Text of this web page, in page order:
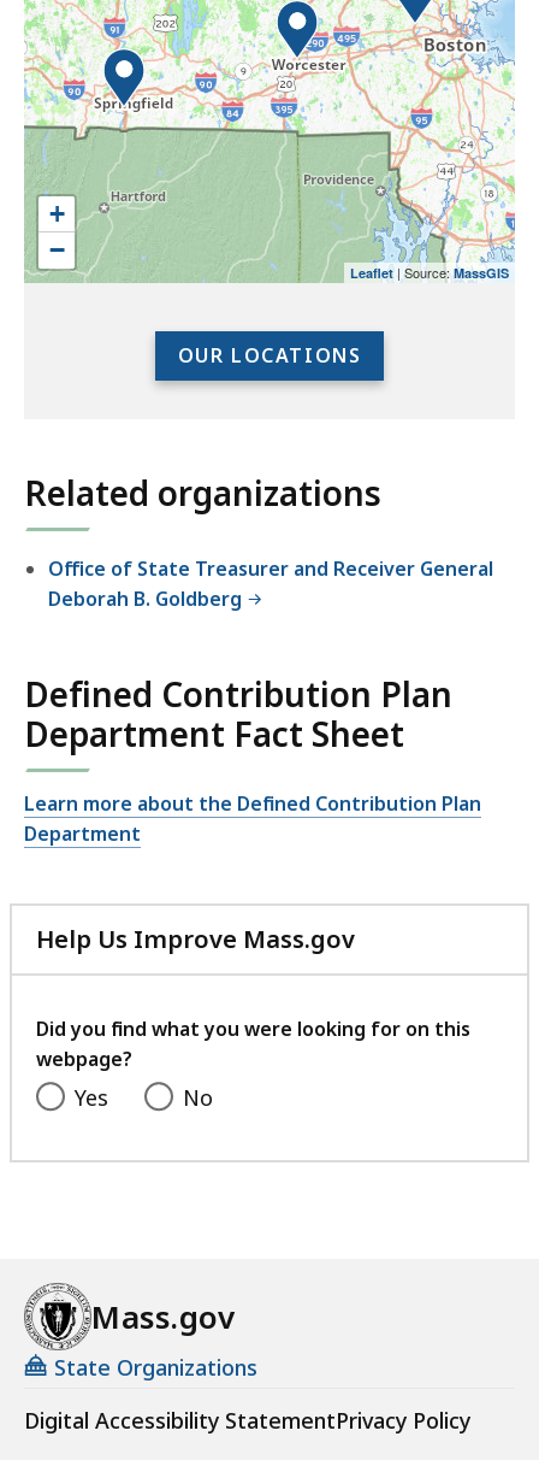
OUR LOCATIONS
function
properly
with
screen
readers.
Please
use
the
preceding
link
for
an
accessible
experience.
+
−
Leaflet | Source:MassGIS
Related organizations
Office of State Treasurer and Receiver General
Deborah B. Goldberg
Defined Contribution Plan
Department Fact Sheet
Learn more about the Defined Contribution Plan
Department
Help Us Improve Mass.gov
with
feedback
Did you find what you were looking for on this
webpage?
Yes No
Mass.gov
State Organizations
Digital Accessibility StatementPrivacy Policy